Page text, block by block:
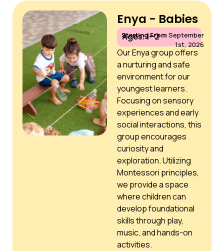
Starting From September
1st, 2026
Enya - Babies
Ages: 1–2
Our Enya group offers
a nurturing and safe
environment for our
youngest learners.
Focusing on sensory
experiences and early
social interactions, this
group encourages
curiosity and
exploration. Utilizing
Montessori principles,
we provide a space
where children can
develop foundational
skills through play,
music, and hands-on
activities.